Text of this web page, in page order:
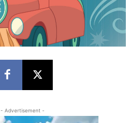
- Advertisement -